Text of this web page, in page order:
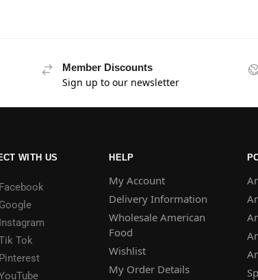
Member Discounts
Sign up to our newsletter
WITH US
Facebook
Google
Instagram
Tok
Pinterest
HELP
My Account
Delivery Information
Wholesale American
Food
Wishlist
My Order Details